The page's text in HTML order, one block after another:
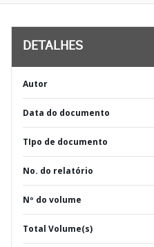
DETALHES
Autor
Data do documento
TIpo de documento
No. do relatório
Nº do volume
Total Volume(s)